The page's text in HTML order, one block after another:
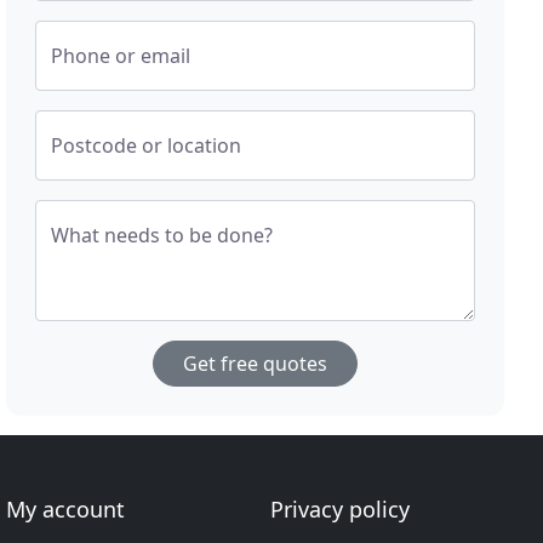
Phone or email
Postcode or location
What needs to be done?
Get free quotes
My account Privacy policy